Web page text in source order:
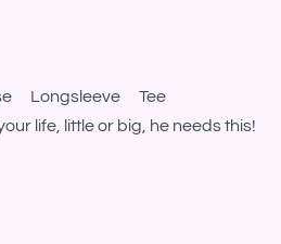
Longsleeve Tee
life, little or big, he needs this!